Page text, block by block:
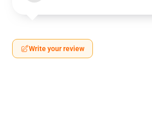
Write your review